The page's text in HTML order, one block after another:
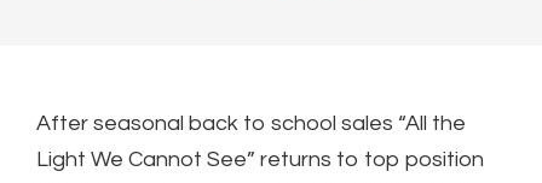
After seasonal back to school sales “All the
Light We Cannot See” returns to top position